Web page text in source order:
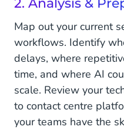
2. Analysis &
Map out your current
workflows. Identify
delays, where
time, and where AI
scale. Review your
to contact centre
your teams have the